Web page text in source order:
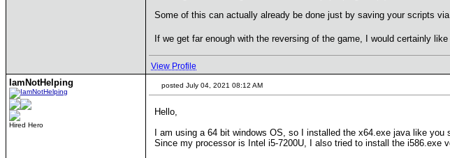
Some of this can actually already be done just by saving your scripts
If we get far enough with the reversing of the game, I would certainly
View Profile
IamNotHelping
Hired Hero
posted July 04, 2021 08:12 AM
Hello,
I am using a 64 bit windows OS, so I installed the x64.exe java like
Since my processor is Intel i5-7200U, I also tried to install the